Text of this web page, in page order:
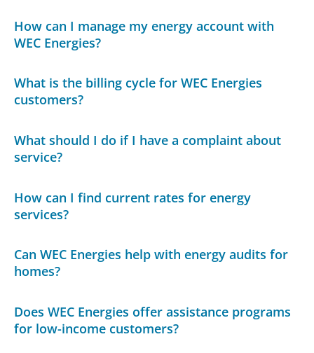
How can I manage my energy account with
WEC Energies?
What is the billing cycle for WEC Energies
customers?
What should I do if I have a complaint about
service?
How can I find current rates for energy
services?
Can WEC Energies help with energy audits for
homes?
Does WEC Energies offer assistance programs
for low-income customers?